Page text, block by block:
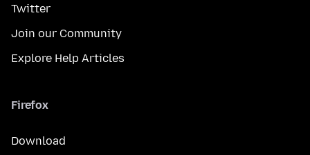
Twitter
Join our Community
Explore Help Articles
Firefox
Download